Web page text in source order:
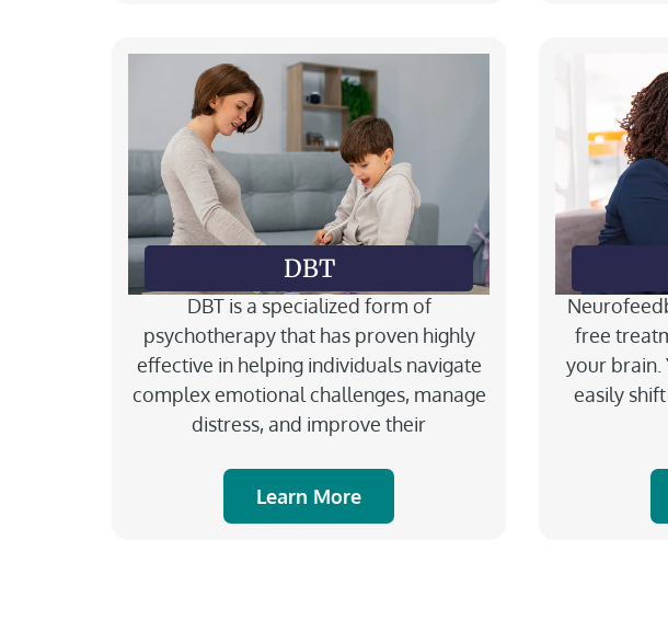
DBT
DBT is a specialized form of
psychotherapy that has proven highly
effective in helping individuals navigate
complex emotional challenges, manage
distress, and improve their
Learn More
free
your brain.
easily